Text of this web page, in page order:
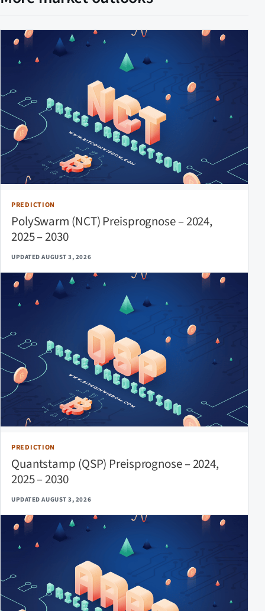
PREDICTION
PolySwarm (NCT) Preisprognose – 2024,
2025 – 2030
UPDATED AUGUST 3, 2026
PREDICTION
Quantstamp (QSP) Preisprognose – 2024,
2025 – 2030
UPDATED AUGUST 3, 2026